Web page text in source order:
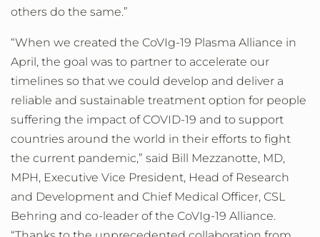
others do the same.”
“When we created the CoVIg-19 Plasma Alliance in
April, the goal was to partner to accelerate our
timelines so that we could develop and deliver a
reliable and sustainable treatment option for people
suffering the impact of COVID-19 and to support
countries around the world in their efforts to fight
the current pandemic,” said Bill Mezzanotte, MD,
MPH, Executive Vice President, Head of Research
and Development and Chief Medical Officer, CSL
Behring and co-leader of the CoVIg-19 Alliance.